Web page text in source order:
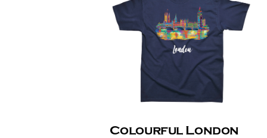
Colourful London